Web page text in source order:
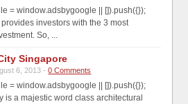
= window.adsbygoogle || []).push({});
investors with the 3 most
So, ...
Singapore
6, 2013 -0 Comments
= window.adsbygoogle || []).push({});
is a majestic word class architectural